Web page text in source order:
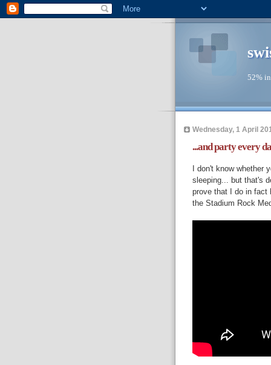
52%
Wednesday, 1 April
...and party every
I don't know whether
sleeping... but that's
prove that I do in fact
the Stadium Rock